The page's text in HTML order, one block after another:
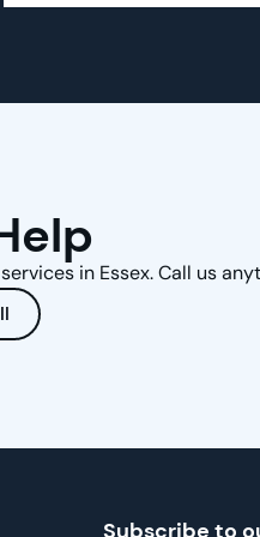
in Essex. Call us
Subscribe to